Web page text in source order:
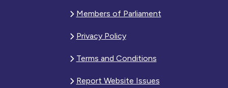
Members of Parliament
Privacy Policy
Terms and Conditions
Report Website Issues